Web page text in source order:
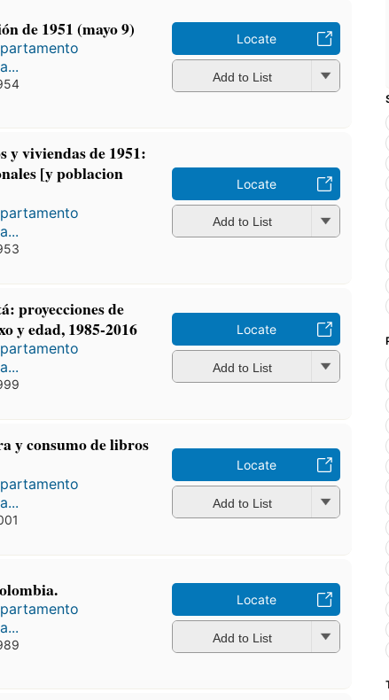
de 1951 (mayo 9) Locate
Add to List
y viviendas de 1951:
[y poblacion
Locate
Add to List
proyecciones de
y edad, 1985-2016
Locate
Add to List
y consumo de libros
Locate
Add to List
Locate
Add to List